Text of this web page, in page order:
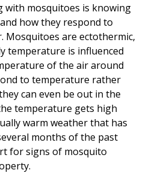
with mosquitoes is knowing
how they respond to
Mosquitoes are ectothermic,
temperature is influenced
of the air around
to temperature rather
can even be out in the
temperature gets high
warm weather that has
months of the past
for signs of mosquito